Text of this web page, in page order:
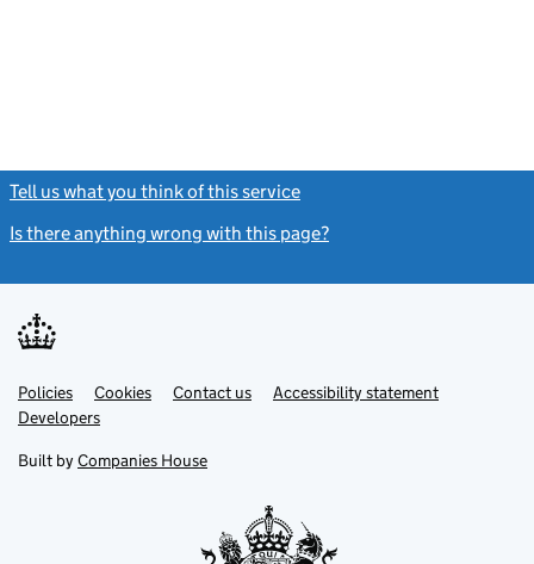
Tell us what you think of this service
Is there anything wrong with this page?
Support links
PoliciesLink
opens
in
tab
Cookies Contact usLinkAccessibility statement
DevelopersLink
in
new
Built by Companies House